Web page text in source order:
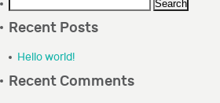
COLLABORATIONS
RESOURCES
Recent Posts
Hello world!
Recent Comments